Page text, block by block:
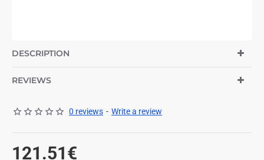
DESCRIPTION
REVIEWS
0 reviews - Write a review
121.51€